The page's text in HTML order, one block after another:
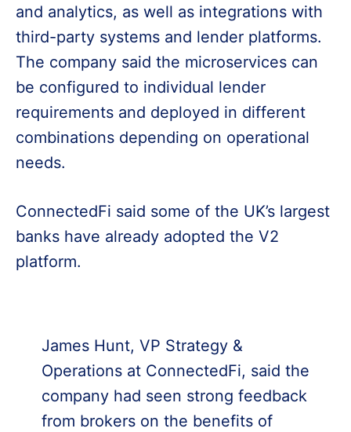
and analytics, as well as integrations with
third-party systems and lender platforms.
The company said the microservices can
be configured to individual lender
requirements and deployed in different
combinations depending on operational
needs.
ConnectedFi said some of the UK’s largest
banks have already adopted the V2
platform.
James Hunt, VP Strategy &
Operations at ConnectedFi, said the
company had seen strong feedback
from brokers on the benefits of